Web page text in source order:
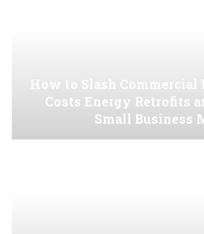
How to Slash Commercial
Costs Energy Retrofits
Small Business